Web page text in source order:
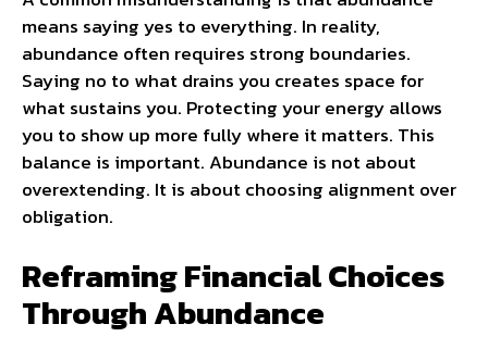
means saying yes to everything. In reality,
abundance often requires strong boundaries.
Saying no to what drains you creates space for
what sustains you. Protecting your energy allows
you to show up more fully where it matters. This
balance is important. Abundance is not about
overextending. It is about choosing alignment over
obligation.
Reframing Financial Choices
Through Abundance